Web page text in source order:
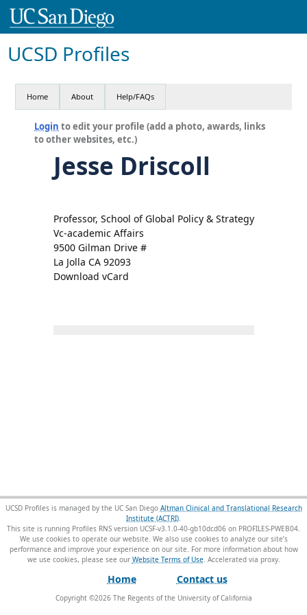
UCSD Profiles
Home About Help/FAQs
Login to edit your profile (add a photo, awards, links
to other websites, etc.)
Jesse Driscoll
Professor, School of Global Policy & Strategy
Vc-academic Affairs
9500 Gilman Drive #
La Jolla CA 92093
Download vCard
UCSD Profiles is managed by the UC San Diego Altman Clinical and Translational Research
Institute (ACTRI).
This site is running Profiles RNS version UCSF-v3.1.0-40-gb10dcd06 on PROFILES-PWEB04.
We use cookies to operate our website. We also use cookies to analyze our site’s
performance and improve your experience on our site. For more information about how
we use cookies, please see our Website Terms of Use.
Home Contact us
Copyright ©2026The Regents of the University of California